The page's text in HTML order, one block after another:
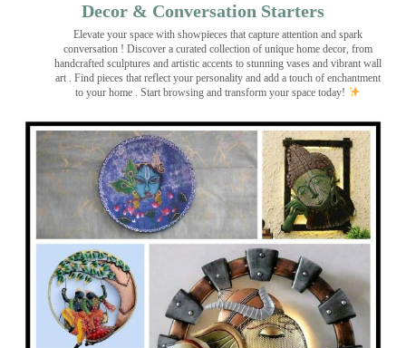
Decor & Conversation Starters
Elevate your space with showpieces that capture attention and spark
conversation ! Discover a curated collection of unique home decor, from
handcrafted sculptures and artistic accents to stunning vases and vibrant wall
art . Find pieces that reflect your personality and add a touch of enchantment
to your home . Start browsing and transform your space today!